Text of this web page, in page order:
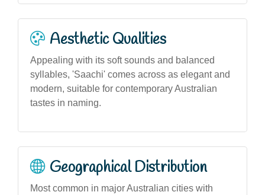
Aesthetic Qualities
Appealing with its soft sounds and balanced
syllables, 'Saachi' comes across as elegant and
modern, suitable for contemporary Australian
tastes in naming.
Geographical Distribution
Most common in major Australian cities with